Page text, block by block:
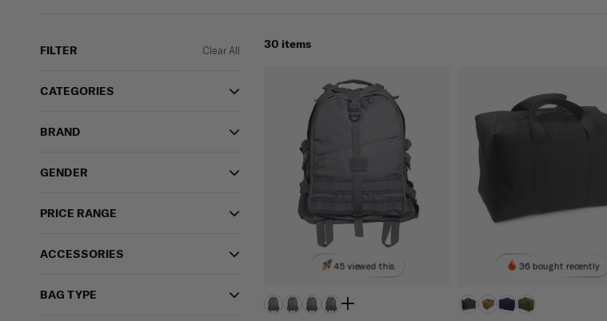
FILTER Clear All
CATEGORIES
BRAND
GENDER
PRICE RANGE
ACCESSORIES
BAG TYPE
30 items
45 viewed this 36 bought recently